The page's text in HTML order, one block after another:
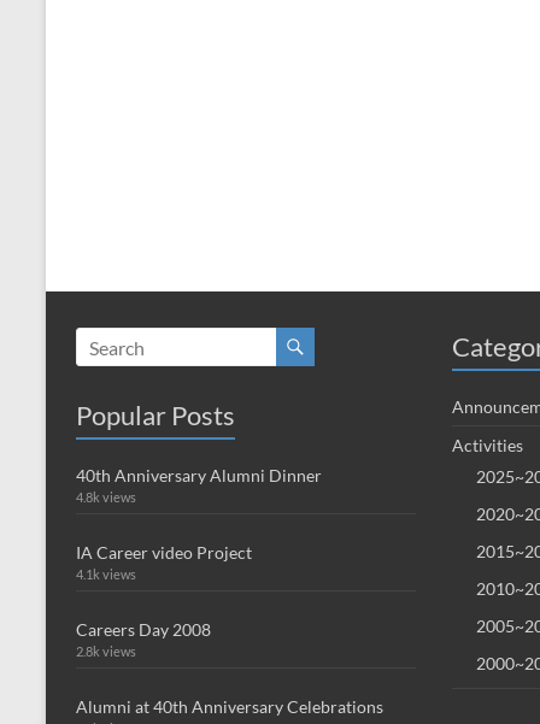
Popular Posts
40th Anniversary Alumni Dinner
4.8k views
IA Career video Project
4.1k views
Careers Day 2008
2.8k views
Alumni at 40th Anniversary Celebrations
Activities